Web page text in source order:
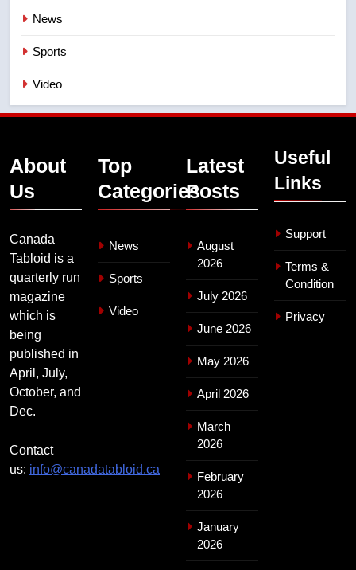
News
Sports
Video
About
Us
Canada
Tabloid is a
quarterly run
magazine
which is
being
published in
April, July,
October, and
Dec.
Contact
us: info@canadatabloid.ca
Top
Categories
News
Sports
Video
Latest
Posts
August
2026
July 2026
June 2026
May 2026
April 2026
March
2026
February
2026
January
2026
Useful
Links
Support
Terms &
Condition
Privacy